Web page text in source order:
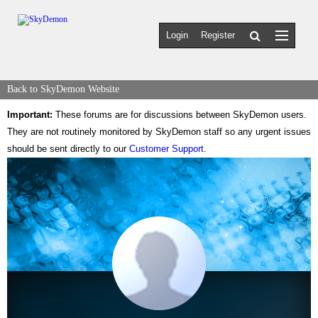
Login Register
Back to SkyDemon Website
Important: These forums are for discussions between SkyDemon users.
They are not routinely monitored by SkyDemon staff so any urgent issues
should be sent directly to our Customer Support.